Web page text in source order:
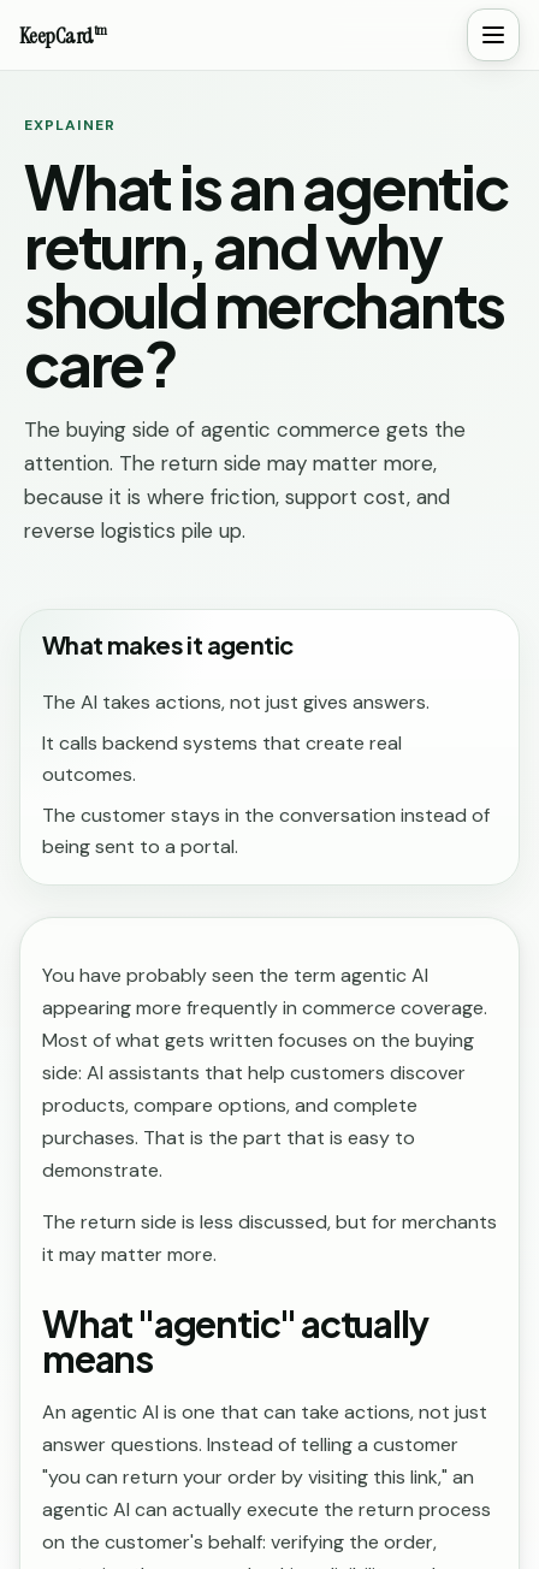
KeepCardtm
EXPLAINER
What is an agentic
return, and why
should merchants
care?
The buying side of agentic commerce gets the
attention. The return side may matter more,
because it is where friction, support cost, and
reverse logistics pile up.
What makes it agentic
The AI takes actions, not just gives answers.
It calls backend systems that create real
outcomes.
The customer stays in the conversation instead of
being sent to a portal.
You have probably seen the term agentic AI
appearing more frequently in commerce coverage.
Most of what gets written focuses on the buying
side: AI assistants that help customers discover
products, compare options, and complete
purchases. That is the part that is easy to
demonstrate.
The return side is less discussed, but for merchants
it may matter more.
What "agentic" actually
means
An agentic AI is one that can take actions, not just
answer questions. Instead of telling a customer
"you can return your order by visiting this link," an
agentic AI can actually execute the return process
on the customer's behalf: verifying the order,